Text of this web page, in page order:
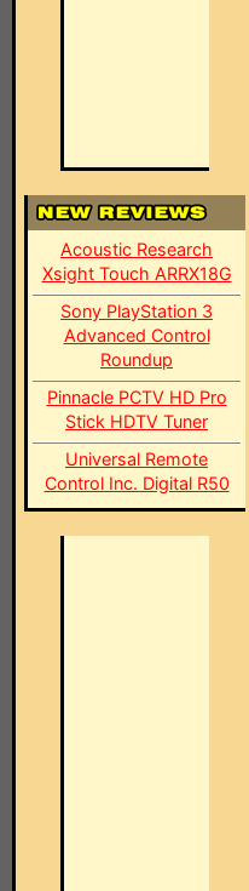
Acoustic Research
Xsight Touch ARRX18G
Sony PlayStation 3
Advanced Control
Roundup
Pinnacle PCTV HD Pro
Stick HDTV Tuner
Universal Remote
Control Inc. Digital R50